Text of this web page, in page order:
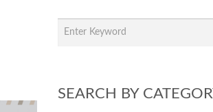
SEARCH BY